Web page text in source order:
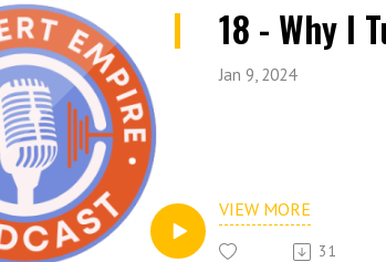
18 - Why I
Jan 9, 2024
VIEW MORE
31